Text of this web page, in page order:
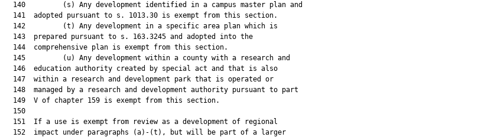
  140         (s) Any development identified in a campus master plan and
  141  adopted pursuant to s. 1013.30 is exempt from this section.
  142         (t) Any development in a specific area plan which is
  143  prepared pursuant to s. 163.3245 and adopted into the
  144  comprehensive plan is exempt from this section.
  145         (u) Any development within a county with a research and
  146  education authority created by special act and that is also
  147  within a research and development park that is operated or
  148  managed by a research and development authority pursuant to part
  149  V of chapter 159 is exempt from this section.
  150
  151  If a use is exempt from review as a development of regional
  152  impact under paragraphs (a)-(t), but will be part of a larger